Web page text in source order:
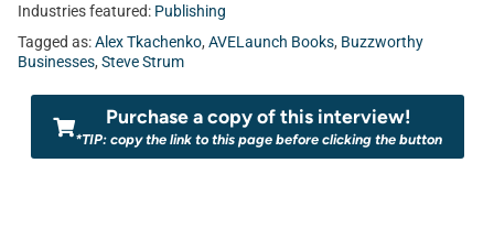
Industries featured: Publishing
Tagged as:Alex Tkachenko, AVELaunch Books, Buzzworthy
Businesses, Steve Strum
Purchase a copy of this interview!
*TIP: copy the link to this page before clicking the button